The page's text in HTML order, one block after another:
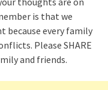
is that we
because every family
Please SHARE
and friends.